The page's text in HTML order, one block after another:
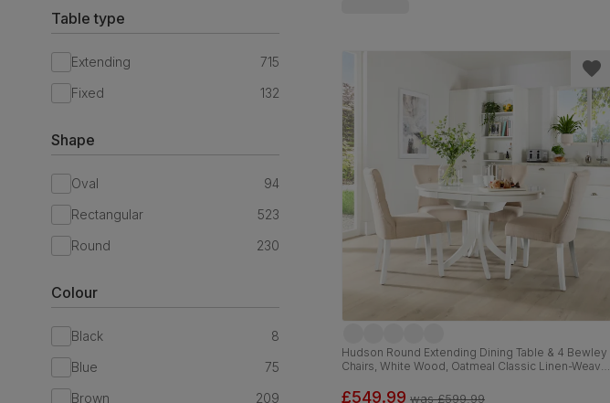
Table type
Extending
715
Fixed
132
Shape
Oval
94
Rectangular
523
Round
230
Colour
Black
8
Blue
75
Brown
209
Hudson Round Extending Dining Table & 4 Bewley
Chairs, White Wood, Oatmeal Classic Linen-Weave
£549.99 was£599.99